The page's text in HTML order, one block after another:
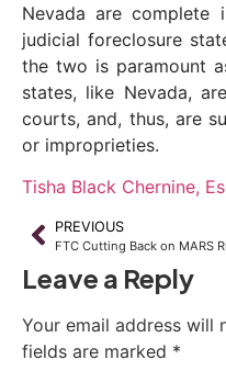
Nevada are
judicial foreclosure
the two is paramount
states, like Nevada,
courts, and, thus, are
or improprieties.
Tisha Black Chernine,
PREVIOUS
Leave a Reply
Your email address will
fields are marked *